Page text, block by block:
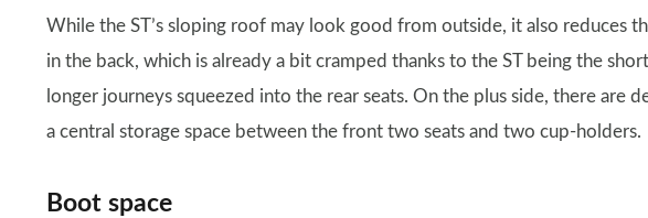
While the ST’s sloping roof may look good from outside, it also reduces
in the back, which is already a bit cramped thanks to the ST being the
longer journeys squeezed into the rear seats. On the plus side, there are
a central storage space between the front two seats and two cup-holders.
Boot space